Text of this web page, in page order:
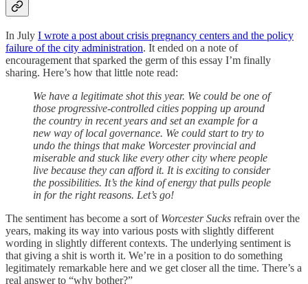
In July I wrote a post about crisis pregnancy centers and the policy
failure of the city administration. It ended on a note of
encouragement that sparked the germ of this essay I’m finally
sharing. Here’s how that little note read:
We have a legitimate shot this year. We could be one of
those progressive-controlled cities popping up around
the country in recent years and set an example for a
new way of local governance. We could start to try to
undo the things that make Worcester provincial and
miserable and stuck like every other city where people
live because they can afford it. It is exciting to consider
the possibilities. It’s the kind of energy that pulls people
in for the right reasons. Let’s go!
The sentiment has become a sort of Worcester Sucks refrain over the
years, making its way into various posts with slightly different
wording in slightly different contexts. The underlying sentiment is
that giving a shit is worth it. We’re in a position to do something
legitimately remarkable here and we get closer all the time. There’s a
real answer to “why bother?”